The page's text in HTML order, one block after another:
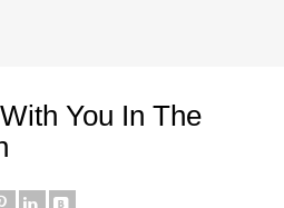
You In The